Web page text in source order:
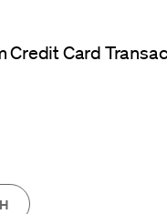
Credit Card